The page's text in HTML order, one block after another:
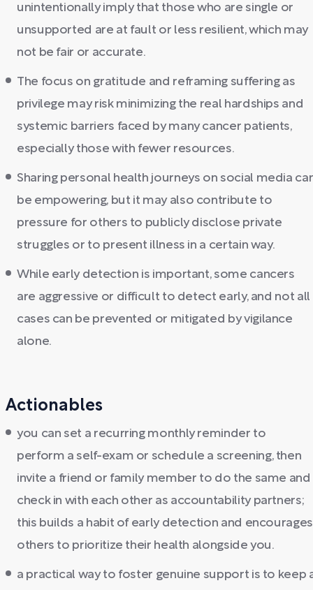
unintentionally imply that those who are single or
unsupported are at fault or less resilient, which may
not be fair or accurate.
The focus on gratitude and reframing suffering as
privilege may risk minimizing the real hardships and
systemic barriers faced by many cancer patients,
especially those with fewer resources.
Sharing personal health journeys on social media
be empowering, but it may also contribute to
pressure for others to publicly disclose private
struggles or to present illness in a certain way.
While early detection is important, some cancers
are aggressive or difficult to detect early, and not all
cases can be prevented or mitigated by vigilance
alone.
Actionables
you can set a recurring monthly reminder to
perform a self-exam or schedule a screening, then
invite a friend or family member to do the same and
check in with each other as accountability partners;
this builds a habit of early detection and encourages
others to prioritize their health alongside you.
a practical way to foster genuine support is to keep